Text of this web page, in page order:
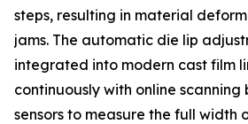
steps, resulting in material
jams. The automatic die lip
integrated into modern cast film
continuously with online
sensors to measure the full width